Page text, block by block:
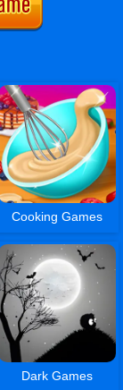
Cooking Games
Dark Games